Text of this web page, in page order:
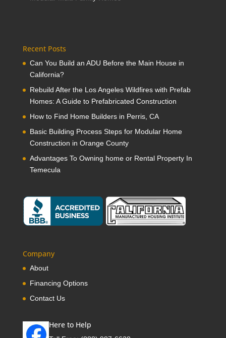
Recent Posts
Can You Build an ADU Before the Main House in
California?
Rebuild After the Los Angeles Wildfires with Prefab
Homes: A Guide to Prefabricated Construction
How to Find Home Builders in Perris, CA
Basic Building Process Steps for Modular Home
Construction in Orange County
Advantages To Owning home or Rental Property In
Temecula
Company
About
Financing Options
Contact Us
Here to Help